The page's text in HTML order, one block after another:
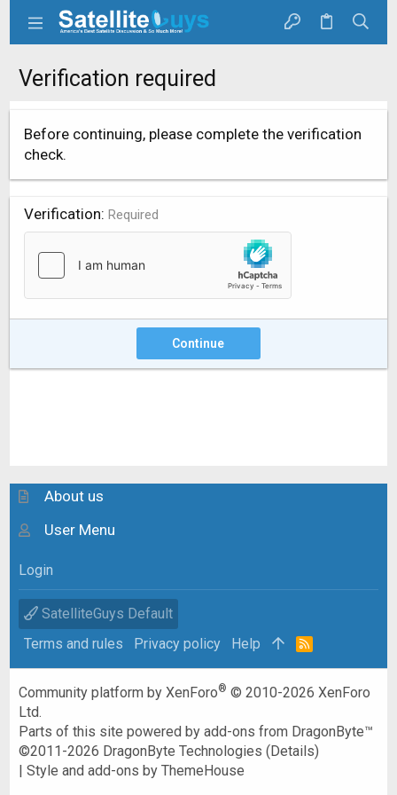
Verification required
Before continuing, please complete the verification
check.
Verification Required
Continue
About us
User Menu
Login
SatelliteGuys Default
Terms and rules
Privacy policy Help
R
Community platform by XenForo® © 2010-2026 XenForo
Ltd.
Parts of this site powered byadd-ons from DragonByte™
©2011-2026 DragonByte Technologies (Details)
|Style and add-ons by ThemeHouse